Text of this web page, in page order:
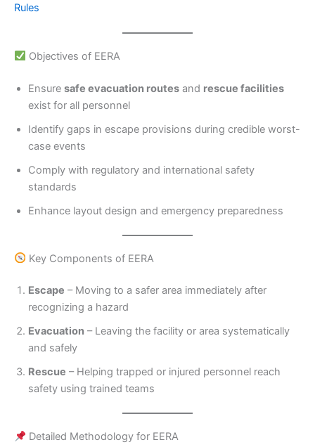
Rules
Objectives of EERA
Ensure safe evacuation routes and rescue facilities
exist for all personnel
Identify gaps in escape provisions during credible worst-
case events
Comply with regulatory and international safety
standards
Enhance layout design and emergency preparedness
Key Components of EERA
Escape – Moving to a safer area immediately after
recognizing a hazard
Evacuation – Leaving the facility or area systematically
and safely
Rescue – Helping trapped or injured personnel reach
safety using trained teams
Detailed Methodology for EERA